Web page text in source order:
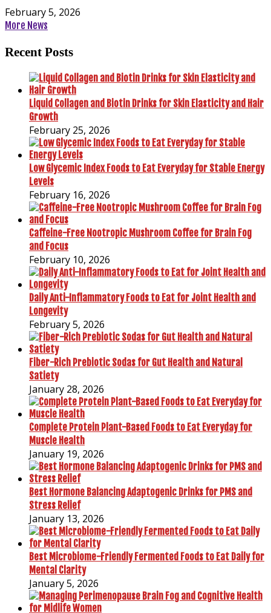
February 5, 2026
More News
Recent Posts
Liquid Collagen and Biotin Drinks for Skin Elasticity and Hair
Growth
February 25, 2026
Low Glycemic Index Foods to Eat Everyday for Stable Energy
Levels
February 16, 2026
Caffeine-Free Nootropic Mushroom Coffee for Brain Fog
and Focus
February 10, 2026
Daily Anti-Inflammatory Foods to Eat for Joint Health and
Longevity
February 5, 2026
Fiber-Rich Prebiotic Sodas for Gut Health and Natural
Satiety
January 28, 2026
Complete Protein Plant-Based Foods to Eat Everyday for
Muscle Health
January 19, 2026
Best Hormone Balancing Adaptogenic Drinks for PMS and
Stress Relief
January 13, 2026
Best Microbiome-Friendly Fermented Foods to Eat Daily for
Mental Clarity
January 5, 2026